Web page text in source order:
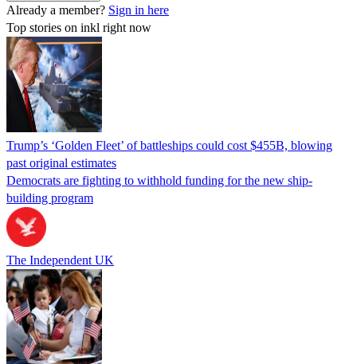
Already a member? Sign in here
Top stories on inkl right now
Trump’s ‘Golden Fleet’ of battleships could cost $455B, blowing
past original estimates
Democrats are fighting to withhold funding for the new ship-
building program
The Independent UK